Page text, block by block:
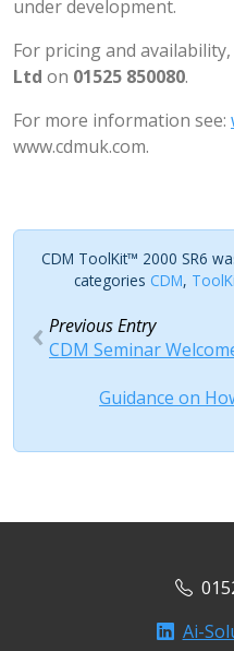
under development.
For pricing and
Ltd on 01525 850080.
For more information see:
www.cdmuk.com.
CDM ToolKit™ 2000 SR6
categories CDM,
Previous Entry
CDM Seminar
Guidance on
Ai-